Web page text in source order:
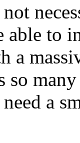
able to
a
so
a